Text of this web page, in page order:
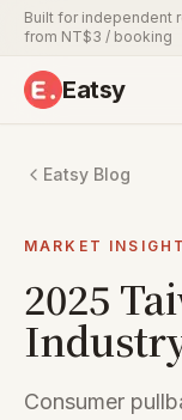
Built for independent
from NT$3 / booking
Eatsy
Eatsy Blog
MARKET
2025
Consumer